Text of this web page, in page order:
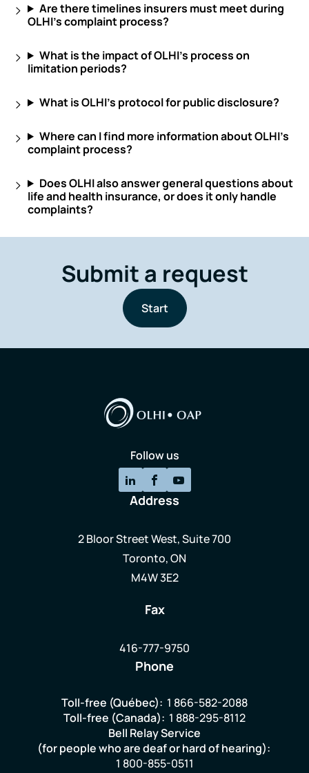
Are there timelines insurers must meet during
OLHI’s complaint process?
What is the impact of OLHI’s process on
limitation periods?
What is OLHI’s protocol for public disclosure?
Where can I find more information about OLHI’s
complaint process?
Does OLHI also answer general questions about
life and health insurance, or does it only handle
complaints?
Submit a request
Start
Follow us
Address
2 Bloor Street West, Suite 700
Toronto, ON
M4W 3E2
Fax
416-777-9750
Phone
Toll-free (Québec): 1 866-582-2088
Toll-free (Canada): 1 888-295-8112
Bell Relay Service
(for people who are deaf or hard of hearing):
1 800-855-0511